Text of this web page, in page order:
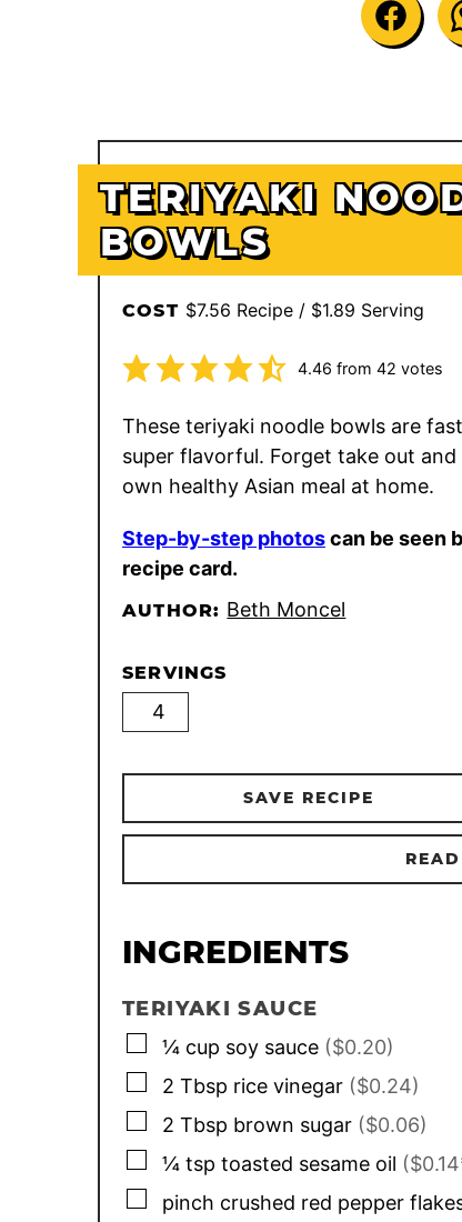
TERIYAKI
BOWLS
COST $7.56 Recipe / $1.89 Serving
4.46 from 42 votes
These teriyaki noodle bowls are
super flavorful. Forget take out
own healthy Asian meal at home.
Step-by-step photoscan be seen
recipe card.
AUTHOR: Beth Moncel
SERVINGS
SAVE RECIPE
INGREDIENTS
TERIYAKI SAUCE
▢
¼ cup soy sauce ($0.20)
▢
2 Tbsp rice vinegar ($0.24)
▢
2 Tbsp brown sugar ($0.06)
▢
¼ tsp toasted sesame oil
▢
pinch crushed red pepper